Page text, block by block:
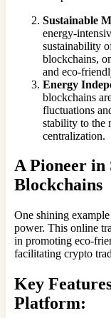
Sustainable
energy-
sustainability
blockchains,
and eco-
Energy
blockchains
fluctuations
stability to the
centralization.
A Pioneer in
Blockchains
One shining
power. This online
in promoting eco-
facilitating crypto
Key
Platform: